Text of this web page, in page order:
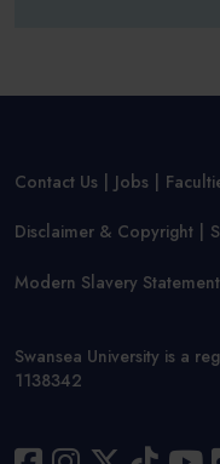
Contact Us Jobs
Disclaimer & Copyright
Modern Slavery Statement
Swansea University is a
1138342